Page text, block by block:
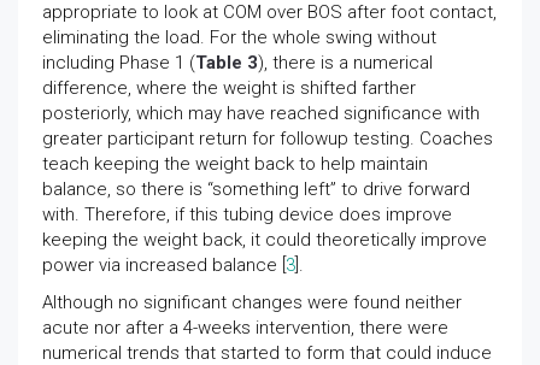
appropriate to look at COM over BOS after foot contact,
eliminating the load. For the whole swing without
including Phase 1 (Table 3), there is a numerical
difference, where the weight is shifted farther
posteriorly, which may have reached significance with
greater participant return for followup testing. Coaches
teach keeping the weight back to help maintain
balance, so there is “something left” to drive forward
with. Therefore, if this tubing device does improve
keeping the weight back, it could theoretically improve
power via increased balance [ 3 ].
Although no significant changes were found neither
acute nor after a 4-weeks intervention, there were
numerical trends that started to form that could induce